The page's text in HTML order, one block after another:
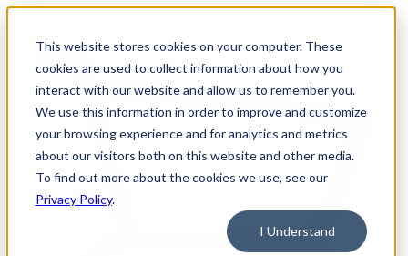
This website stores cookies on your computer. These
cookies are used to collect information about how you
interact with our website and allow us to remember you.
We use this information in order to improve and customize
your browsing experience and for analytics and metrics
about our visitors both on this website and other media.
To find out more about the cookies we use, see our
Privacy Policy.
I Understand